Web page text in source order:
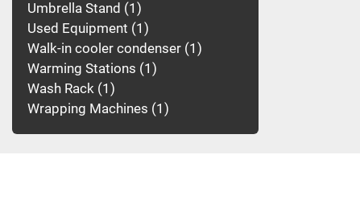
Umbrella Stand
1
Used Equipment 1
Walk-in cooler condenser 1
Warming Stations 1
Wash Rack 1
Wrapping Machines 1